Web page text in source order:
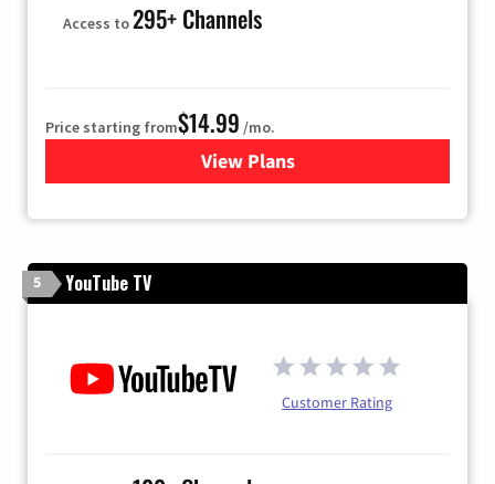
Access to295+ Channels
Price starting from$14.99 /mo.
View Plans
for Fubo TV
5 YouTube TV
Customer Rating